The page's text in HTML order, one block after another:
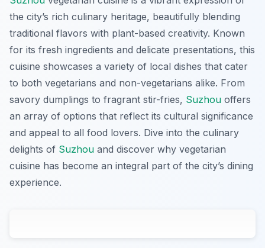
the city’s rich culinary heritage, beautifully blending
traditional flavors with plant-based creativity. Known
for its fresh ingredients and delicate presentations, this
cuisine showcases a variety of local dishes that cater
to both vegetarians and non-vegetarians alike. From
savory dumplings to fragrant stir-fries, Suzhou offers
an array of options that reflect its cultural significance
and appeal to all food lovers. Dive into the culinary
delights of Suzhou and discover why vegetarian
cuisine has become an integral part of the city’s dining
experience.